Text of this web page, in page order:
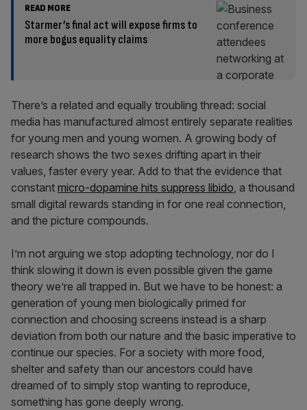
READ MORE
Starmer’s final act will expose firms to
more bogus equality claims
There’s a related and equally troubling thread: social
media has manufactured almost entirely separate realities
for young men and young women. A growing body of
research shows the two sexes drifting apart in their
values, faster every year. Add to that the evidence that
constant micro-dopamine hits suppress libido, a thousand
small digital rewards standing in for one real connection,
and the picture compounds.
I’m not arguing we stop adopting technology, nor do I
think slowing it down is even possible given the game
theory we’re all trapped in. But we have to be honest: a
generation of young men biologically primed for
connection and choosing screens instead is a sharp
deviation from both our nature and the basic imperative to
continue our species. For a society with more food,
shelter and safety than our ancestors could have
dreamed of to simply stop wanting to reproduce,
something has gone deeply wrong.